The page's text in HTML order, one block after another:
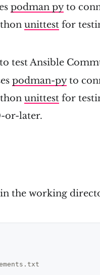
podman pyto
unittest for
test Ansible
podman-pyto
unittest for
or-later.
the working